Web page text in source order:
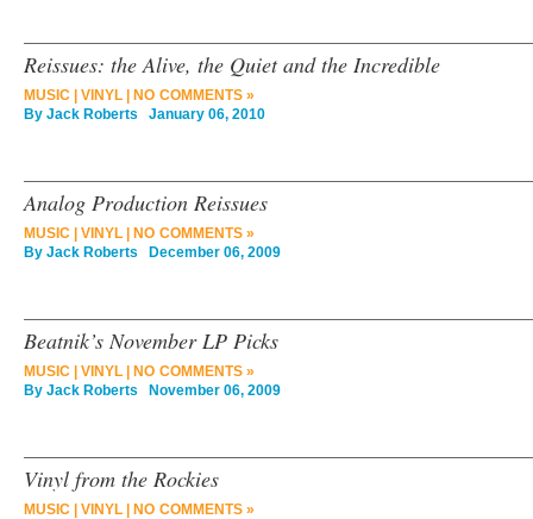
Reissues: the Alive, the Quiet and the Incredible
MUSIC VINYL
NO COMMENTS »
By Jack Roberts January 06, 2010
Analog Production Reissues
MUSIC VINYL
NO COMMENTS »
By Jack Roberts December 06, 2009
Beatnik’s November LP Picks
MUSIC VINYL
NO COMMENTS »
By Jack Roberts November 06, 2009
Vinyl from the Rockies
MUSIC VINYL
NO COMMENTS »